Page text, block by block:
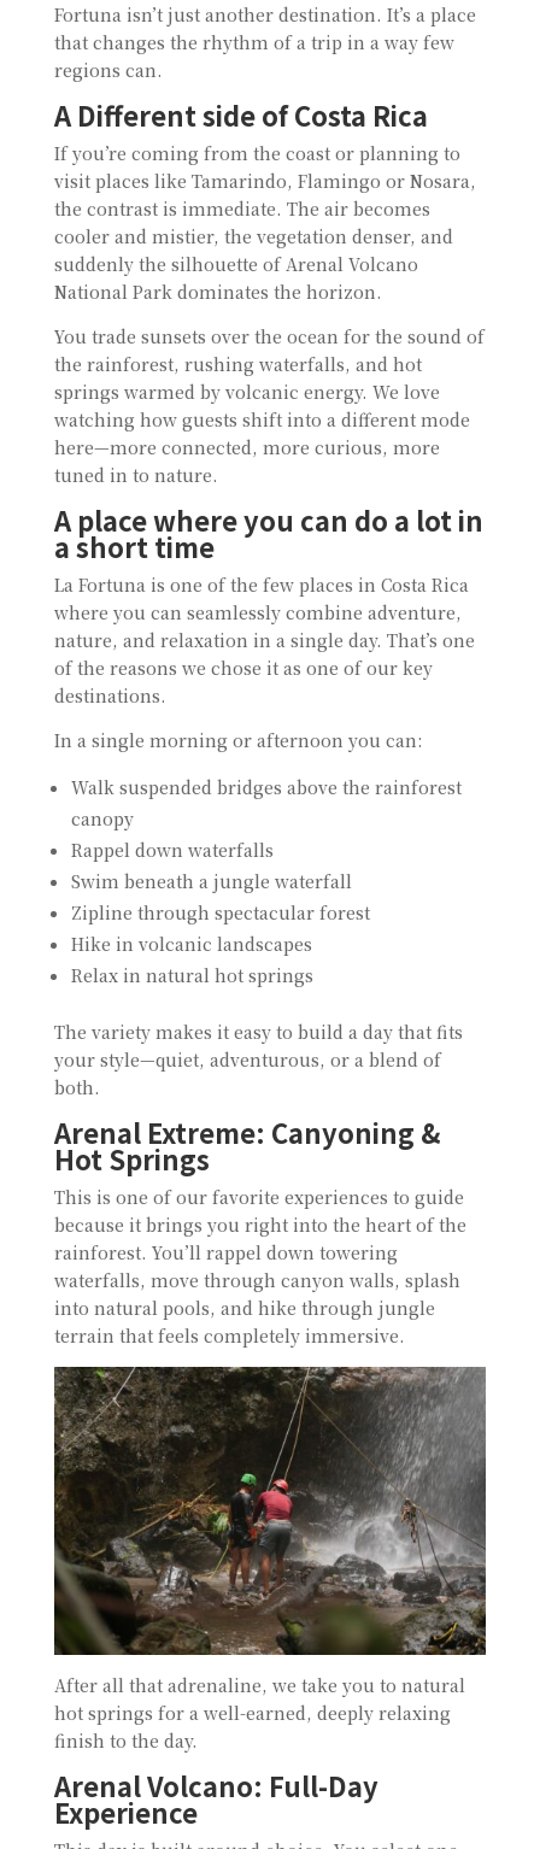
Fortuna isn’t just another destination. It’s a place
that changes the rhythm of a trip in a way few
regions can.
A Different side of Costa Rica
If you’re coming from the coast or planning to
visit places like Tamarindo, Flamingo or Nosara,
the contrast is immediate. The air becomes
cooler and mistier, the vegetation denser, and
suddenly the silhouette of Arenal Volcano
National Park dominates the horizon.
You trade sunsets over the ocean for the sound of
the rainforest, rushing waterfalls, and hot
springs warmed by volcanic energy. We love
watching how guests shift into a different mode
here—more connected, more curious, more
tuned in to nature.
A place where you can do a lot in
a short time
La Fortuna is one of the few places in Costa Rica
where you can seamlessly combine adventure,
nature, and relaxation in a single day. That’s one
of the reasons we chose it as one of our key
destinations.
In a single morning or afternoon you can:
Walk suspended bridges above the rainforest
canopy
Rappel down waterfalls
Swim beneath a jungle waterfall
Zipline through spectacular forest
Hike in volcanic landscapes
Relax in natural hot springs
The variety makes it easy to build a day that fits
your style—quiet, adventurous, or a blend of
both.
Arenal Extreme: Canyoning &
Hot Springs
This is one of our favorite experiences to guide
because it brings you right into the heart of the
rainforest. You’ll rappel down towering
waterfalls, move through canyon walls, splash
into natural pools, and hike through jungle
terrain that feels completely immersive.
After all that adrenaline, we take you to natural
hot springs for a well-earned, deeply relaxing
finish to the day.
Arenal Volcano: Full-Day
Experience